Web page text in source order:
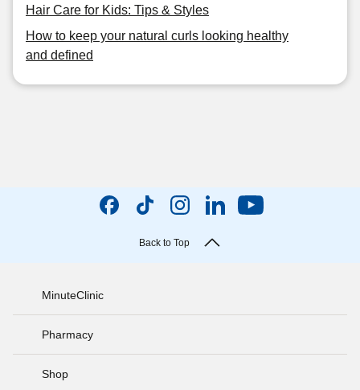
Hair Care for Kids: Tips & Styles
How to keep your natural curls looking healthy
and defined
Back to Top
MinuteClinic
Pharmacy
Shop